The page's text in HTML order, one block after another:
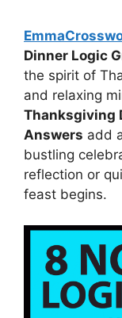
Dinner Logic
the spirit of
and relaxing
Thanksgiving
Answers add
bustling
reflection or
feast begins.